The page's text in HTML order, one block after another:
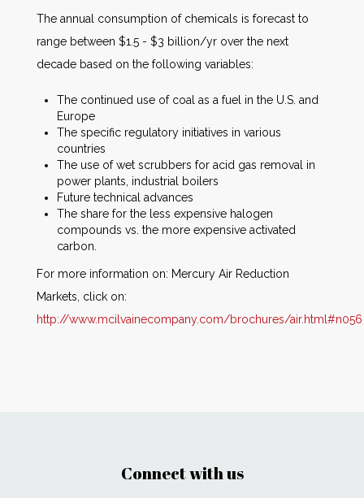
The annual consumption of chemicals is forecast to
range between $1.5 - $3 billion/yr over the next
decade based on the following variables:
The continued use of coal as a fuel in the U.S. and
Europe
The specific regulatory initiatives in various
countries
The use of wet scrubbers for acid gas removal in
power plants, industrial boilers
Future technical advances
The share for the less expensive halogen
compounds vs. the more expensive activated
carbon.
For more information on: Mercury Air Reduction
Markets, click on:
http://www.mcilvainecompany.com/brochures/air.html#n056
Connect with us